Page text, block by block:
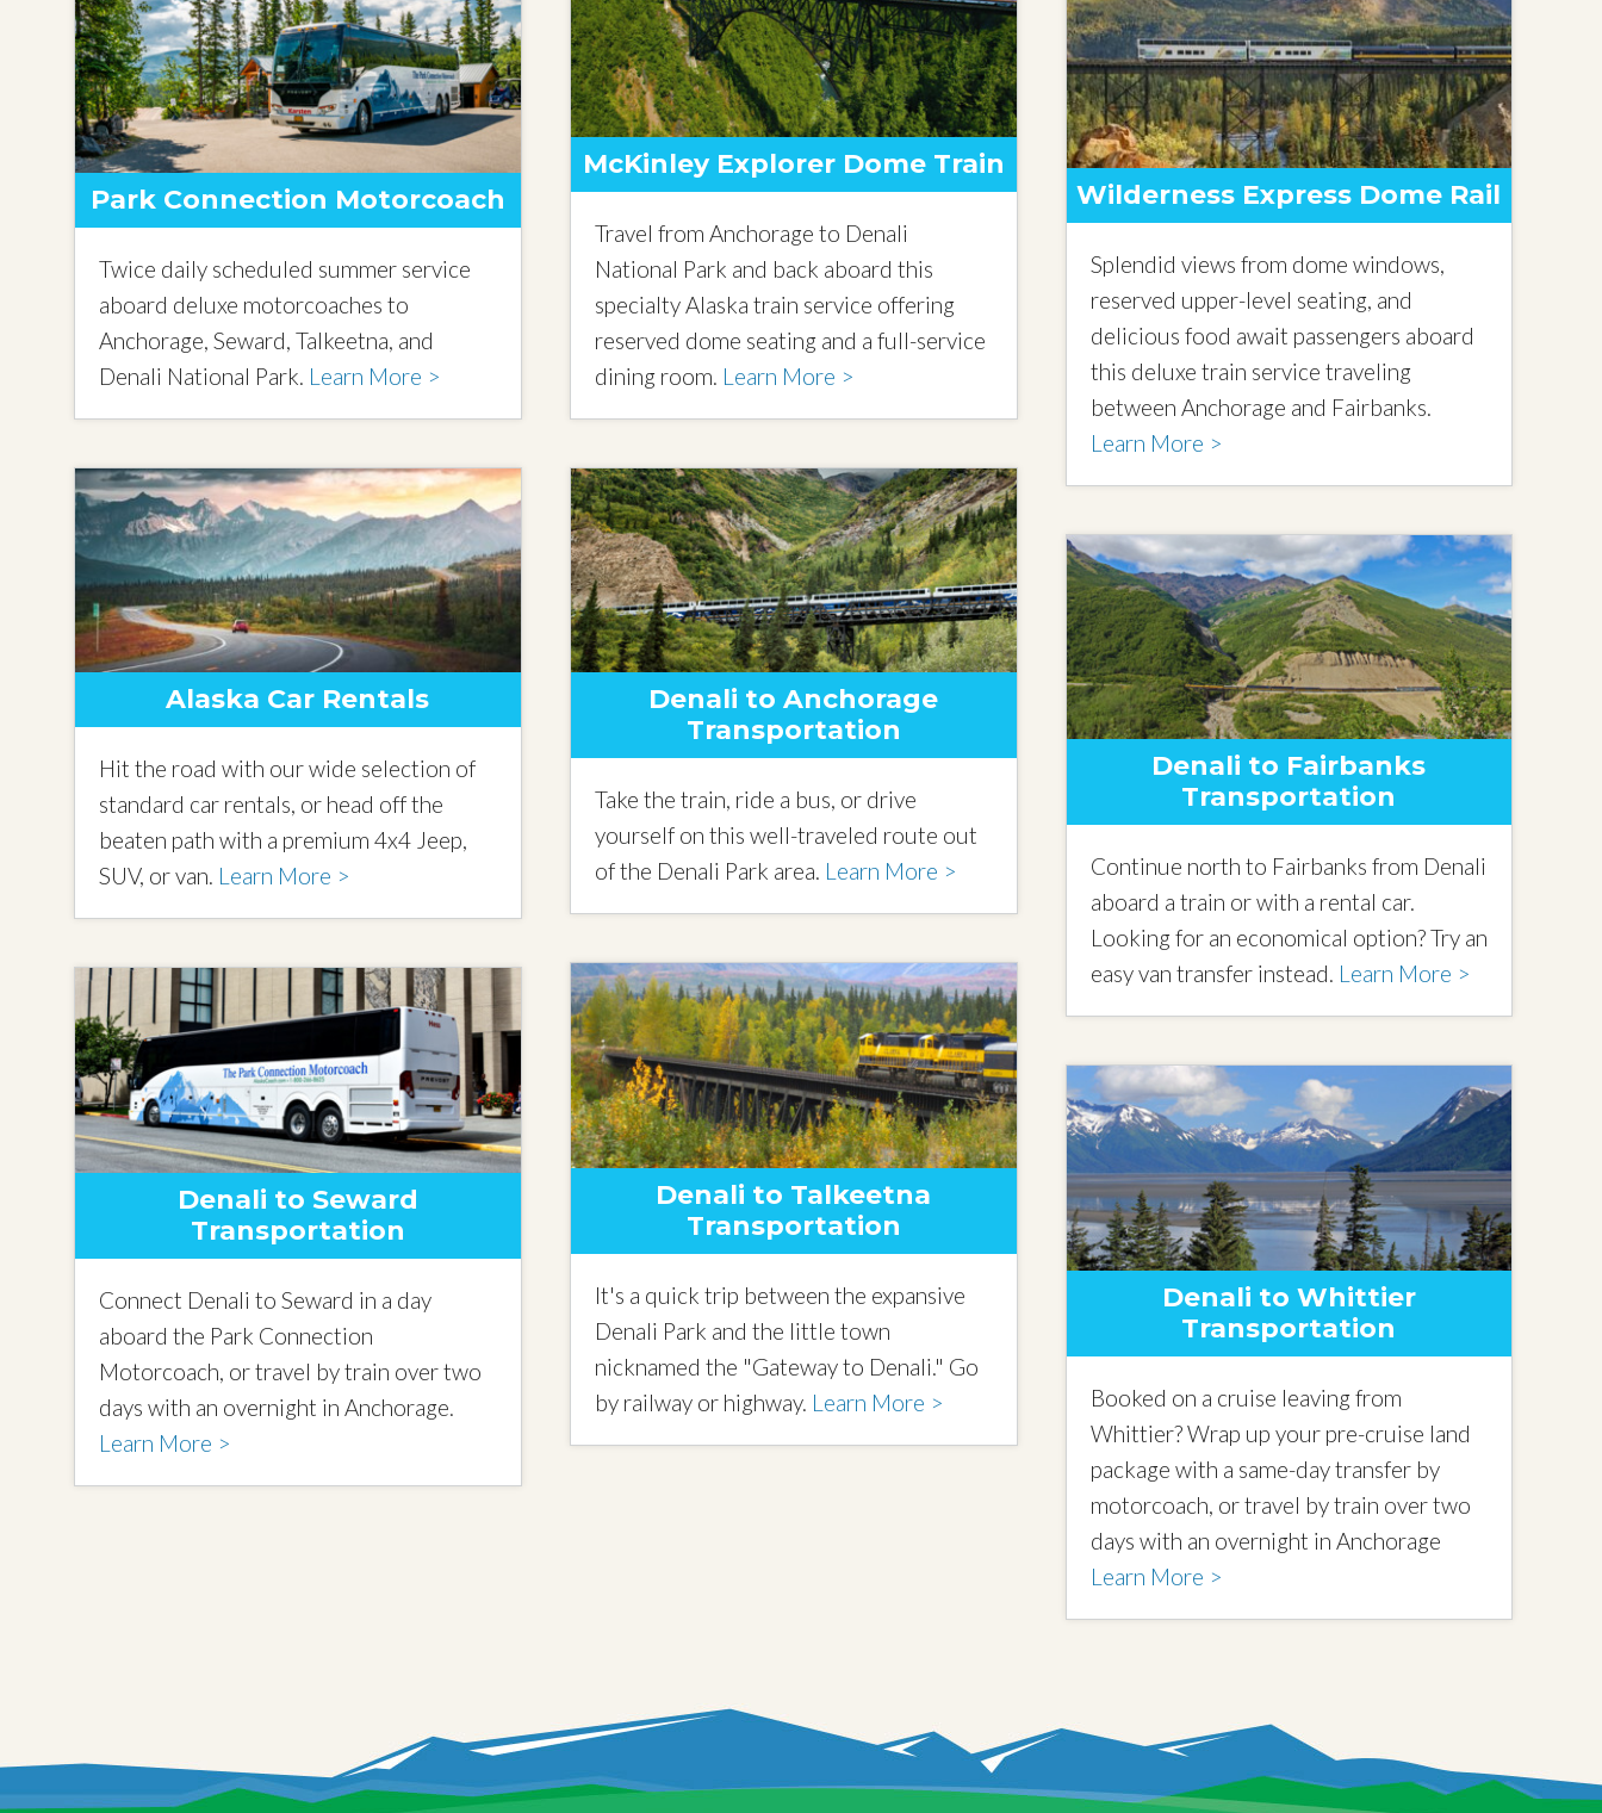
Park Connection Motorcoach
Twice daily scheduled summer service
aboard deluxe motorcoaches to
Anchorage, Seward, Talkeetna, and
Denali National Park. Learn More >
McKinley Explorer Dome Train
Travel from Anchorage to Denali
National Park and back aboard this
specialty Alaska train service offering
reserved dome seating and a full-service
dining room. Learn More >
Wilderness Express Dome Rail
Splendid views from dome windows,
reserved upper-level seating, and
delicious food await passengers aboard
this deluxe train service traveling
between Anchorage and Fairbanks.
Learn More >
Alaska Car Rentals
Hit the road with our wide selection of
standard car rentals, or head off the
beaten path with a premium 4x4 Jeep,
SUV, or van. Learn More >
Denali to Anchorage
Transportation
Take the train, ride a bus, or drive
yourself on this well-traveled route out
of the Denali Park area. Learn More >
Denali to Fairbanks
Transportation
Continue north to Fairbanks from Denali
aboard a train or with a rental car.
Looking for an economical option? Try an
easy van transfer instead. Learn More >
Denali to Seward
Transportation
Connect Denali to Seward in a day
aboard the Park Connection
Motorcoach, or travel by train over two
days with an overnight in Anchorage.
Learn More >
Denali to Talkeetna
Transportation
It's a quick trip between the expansive
Denali Park and the little town
nicknamed the "Gateway to Denali." Go
by railway or highway. Learn More >
Denali to Whittier
Transportation
Booked on a cruise leaving from
Whittier? Wrap up your pre-cruise land
package with a same-day transfer by
motorcoach, or travel by train over two
days with an overnight in Anchorage
Learn More >